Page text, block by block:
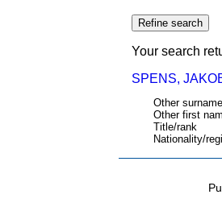
Your search
SPENS,
Other
Other first
Title/rank
Nationality/